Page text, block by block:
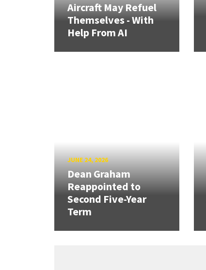
Aircraft May Refuel
Themselves - With
Help From AI
JUNE 24, 2026
Dean Graham
Reappointed to
Second Five-Year
Term